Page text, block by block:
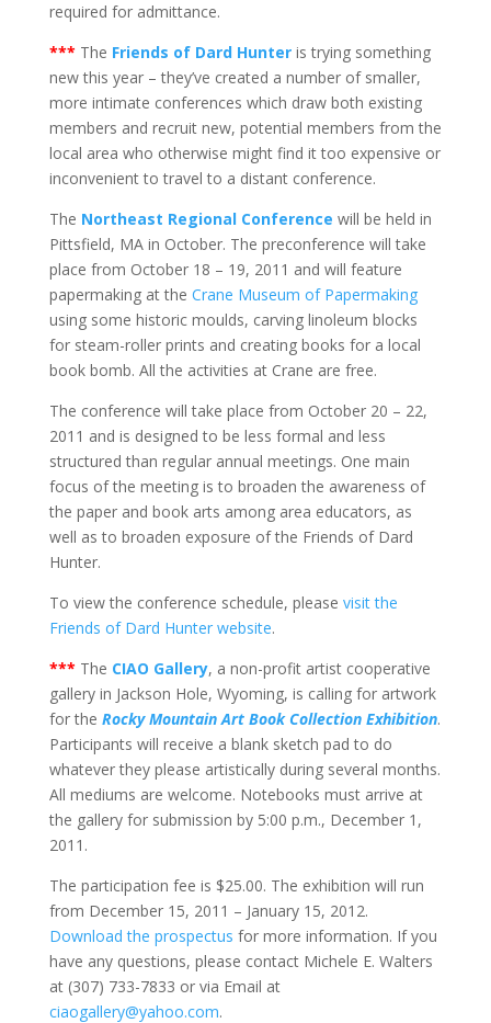
required for admittance.
*** The Friends of Dard Hunteris trying something
new this year – they’ve created a number of smaller,
more intimate conferences which draw both existing
members and recruit new, potential members from the
local area who otherwise might find it too expensive or
inconvenient to travel to a distant conference.
The Northeast Regional Conference will be held in
Pittsfield, MA in October. The preconference will take
place from October 18 – 19, 2011 and will feature
papermaking at the Crane Museum of Papermaking
using some historic moulds, carving linoleum blocks
for steam-roller prints and creating books for a local
book bomb. All the activities at Crane are free.
The conference will take place from October 20 – 22,
2011 and is designed to be less formal and less
structured than regular annual meetings. One main
focus of the meeting is to broaden the awareness of
the paper and book arts among area educators, as
well as to broaden exposure of the Friends of Dard
Hunter.
To view the conference schedule, please visit the
Friends of Dard Hunter website.
*** The CIAO Gallery, a non-profit artist cooperative
gallery in Jackson Hole, Wyoming, is calling for artwork
for the Rocky Mountain Art Book Collection Exhibition.
Participants will receive a blank sketch pad to do
whatever they please artistically during several months.
All mediums are welcome. Notebooks must arrive at
the gallery for submission by 5:00 p.m., December 1,
2011.
The participation fee is $25.00. The exhibition will run
from December 15, 2011 – January 15, 2012.
Download the prospectus for more information. If you
have any questions, please contact Michele E. Walters
at (307) 733-7833 or via Email at
ciaogallery@yahoo.com.